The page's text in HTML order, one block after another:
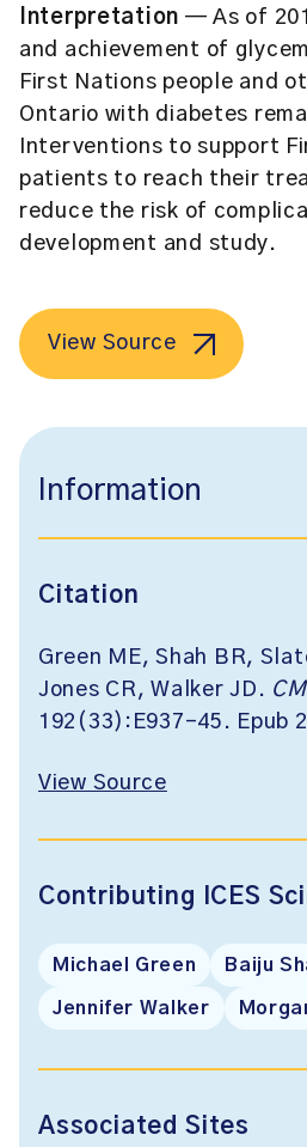
Interpretation — As of
and achievement of
First Nations people and
Ontario with diabetes
Interventions to support
patients to reach their
reduce the risk of
development and study.
View Source
Information
Citation
Green ME, Shah BR,
Jones CR, Walker JD.
192(33):E937-45. Epub
View Source
Contributing ICES
Michael Green Baiju
Jennifer Walker
Associated Sites